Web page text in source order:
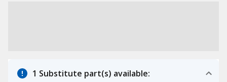
1 Substitute part(s) available: